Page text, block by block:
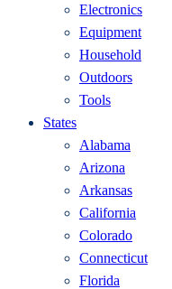
Electronics
Equipment
Household
Outdoors
Tools
States
Alabama
Arizona
Arkansas
California
Colorado
Connecticut
Florida